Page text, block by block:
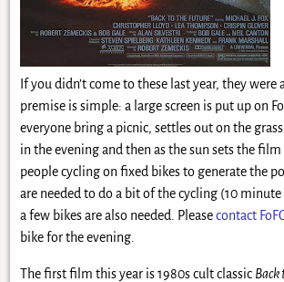
If you didn’t come to these last year, they were
premise is simple: a large screen is put up on
everyone bring a picnic, settles out on the
in the evening and then as the sun sets the
people cycling on fixed bikes to generate the
are needed to do a bit of the cycling (10 minute
a few bikes are also needed. Pleasecontact
bike for the evening.
The first film this year is 1980s cult classic Back